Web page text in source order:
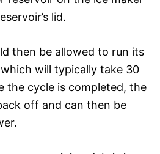
lid.
then be allowed to run its
will typically take 30
the cycle is completed, the
off and can then be